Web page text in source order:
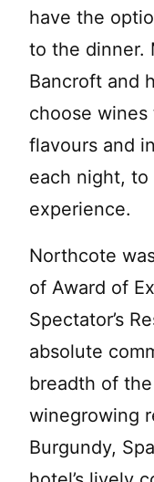
have the
to the dinner.
Bancroft and
choose
flavours and
each night,
experience.
Northcote
of Award of
Spectator’s
absolute
breadth of
winegrowing
Burgundy,